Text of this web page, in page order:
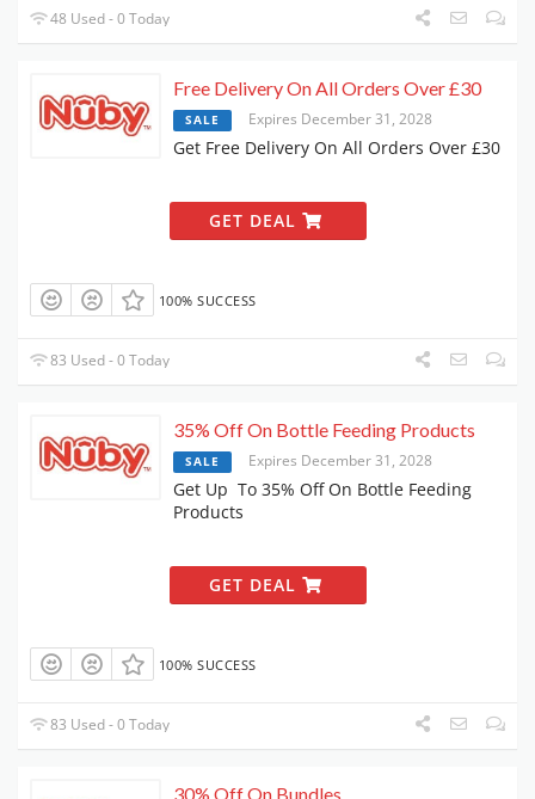
48 Used - 0 Today
Free Delivery On All Orders Over £30
SALE Expires December 31, 2028
Get Free Delivery On All Orders Over £30
GET DEAL
100% SUCCESS
83 Used - 0 Today
35% Off On Bottle Feeding Products
SALE Expires December 31, 2028
Get Up To 35% Off On Bottle Feeding
Products
GET DEAL
100% SUCCESS
83 Used - 0 Today
30% Off On Bundles